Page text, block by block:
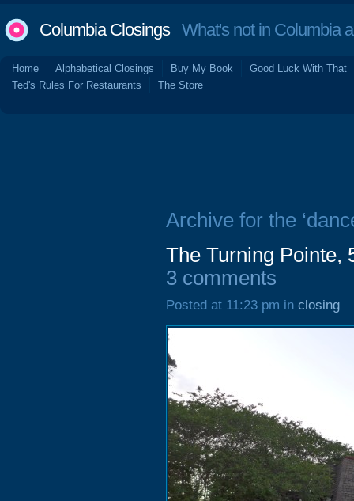
Columbia ClosingsWhat's not in Columbia
Home Alphabetical Closings Buy My Book
Good Luck With That
Ted's Rules For Restaurants
The Store
Archive for the
The Turning Pointe,
3 comments
Posted at 11:23 pm in closing